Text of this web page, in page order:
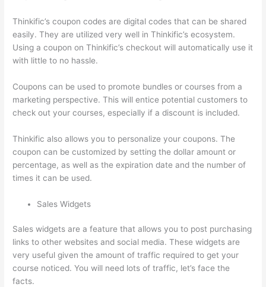
Thinkific’s coupon codes are digital codes that can be shared
easily. They are utilized very well in Thinkific’s ecosystem.
Using a coupon on Thinkific’s checkout will automatically use it
with little to no hassle.
Coupons can be used to promote bundles or courses from a
marketing perspective. This will entice potential customers to
check out your courses, especially if a discount is included.
Thinkific also allows you to personalize your coupons. The
coupon can be customized by setting the dollar amount or
percentage, as well as the expiration date and the number of
times it can be used.
Sales Widgets
Sales widgets are a feature that allows you to post purchasing
links to other websites and social media. These widgets are
very useful given the amount of traffic required to get your
course noticed. You will need lots of traffic, let’s face the
facts.